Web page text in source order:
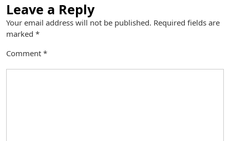
Leave a Reply
Your email address will not be published. Required fields are
marked *
Comment *